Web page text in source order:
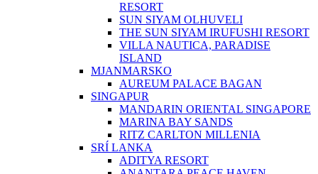
RESORT
SUN SIYAM OLHUVELI
THE SUN SIYAM IRUFUSHI RESORT
VILLA NAUTICA, PARADISE
ISLAND
MJANMARSKO
AUREUM PALACE BAGAN
SINGAPUR
MANDARIN ORIENTAL SINGAPORE
MARINA BAY SANDS
RITZ CARLTON MILLENIA
SRÍ LANKA
ADITYA RESORT